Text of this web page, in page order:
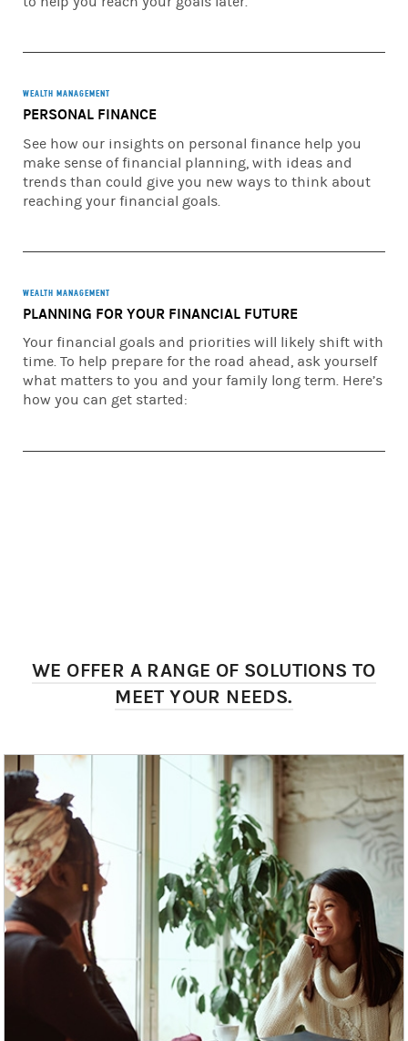
decisions with respect to the implementation of a
Morgan Stanley Smith Barney LLC or at another firm. If
your broker, unless you ask it, in writing, to act as your
investment adviser on any particular account.
Morgan Stanley Smith Barney LLC (“Morgan Stanley”), its
affiliates and Morgan Stanley Financial Advisors and
Private Wealth Advisors do not provide tax or legal advice.
Clients should consult their tax advisor for matters
Insurance products are offered in conjunction with
Morgan Stanley Smith Barney LLC’s licensed insurance
agency affiliates.
© 2026 Morgan Stanley Smith Barney LLC. Member SIPC.
CRC# 5058956 (01/2026)
WEALTH MANAGEMENT
PERSONAL FINANCE
See how our insights on personal finance help you
make sense of financial planning, with ideas and
trends than could give you new ways to think about
reaching your financial goals.
WEALTH MANAGEMENT
PLANNING FOR YOUR FINANCIAL FUTURE
Your financial goals and priorities will likely shift with
time. To help prepare for the road ahead, ask yourself
what matters to you and your family long term. Here’s
how you can get started:
WE OFFER A RANGE OF SOLUTIONS TO
MEET YOUR NEEDS.